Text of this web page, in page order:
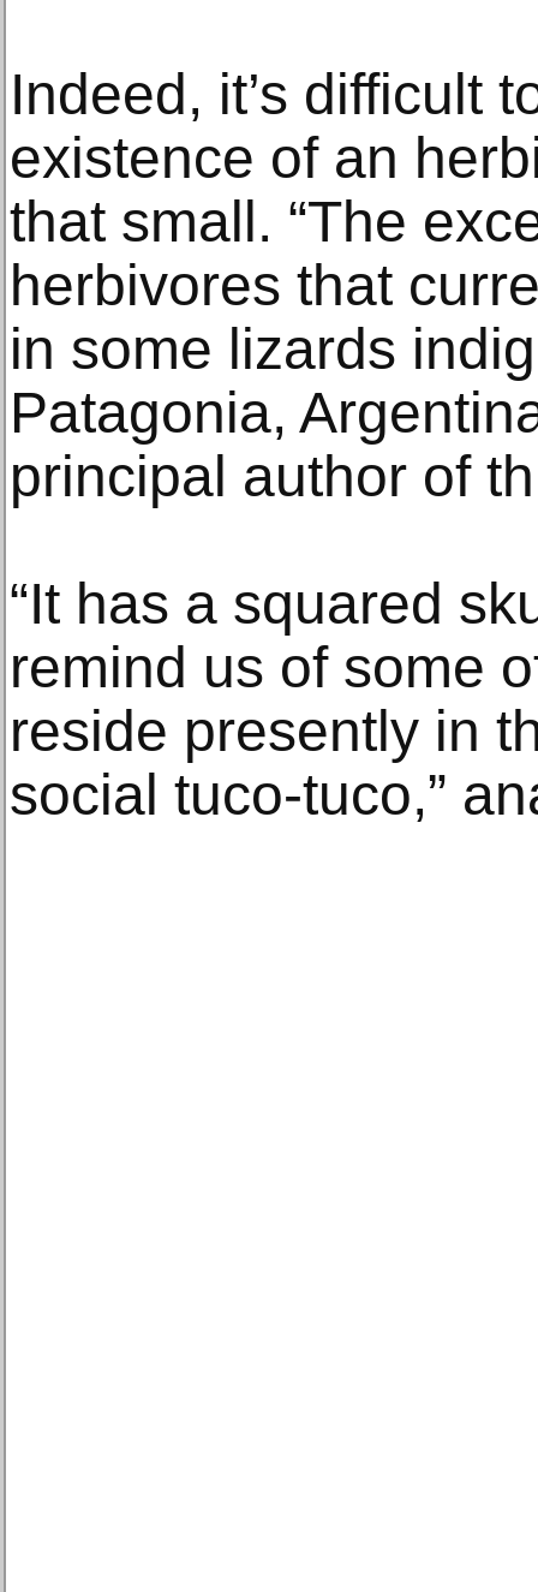
Indeed, it’s difficult
existence of an
that small. “The
herbivores that
in some lizards
Patagonia,
principal author of
“It has a squared
remind us of some
reside presently in
social tuco-tuco,”